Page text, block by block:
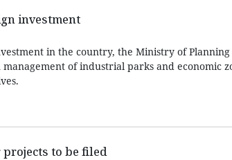
investment
in the country, the Ministry of Planning
of industrial parks and economic
to be filed